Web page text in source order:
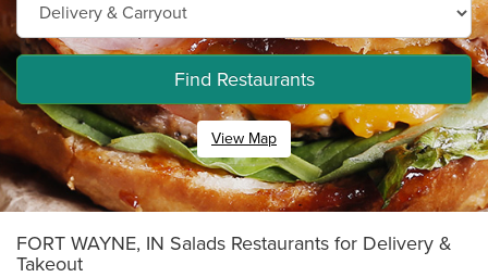
Find Restaurants
View Map
FORT WAYNE, IN Salads Restaurants for Delivery &
Takeout